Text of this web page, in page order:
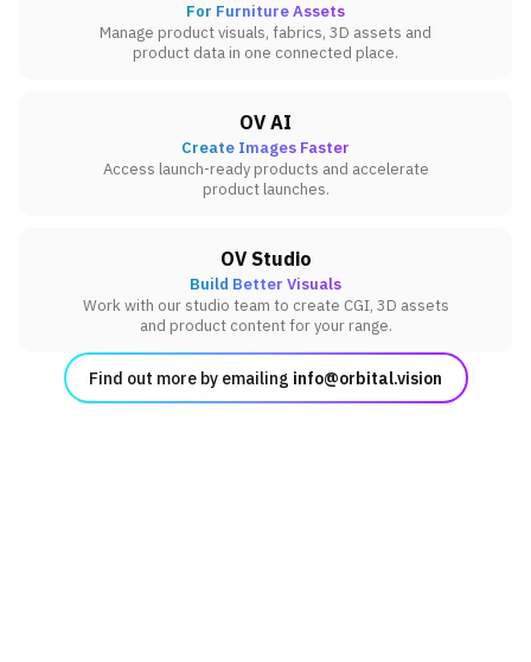
For Furniture Assets
Manage product visuals, fabrics, 3D assets and
product data in one connected place.
OV AI
Create Images Faster
Access launch-ready products and accelerate
product launches.
OV Studio
Build Better Visuals
Work with our studio team to create CGI, 3D assets
and product content for your range.
Find out more by emailing info@orbital.vision